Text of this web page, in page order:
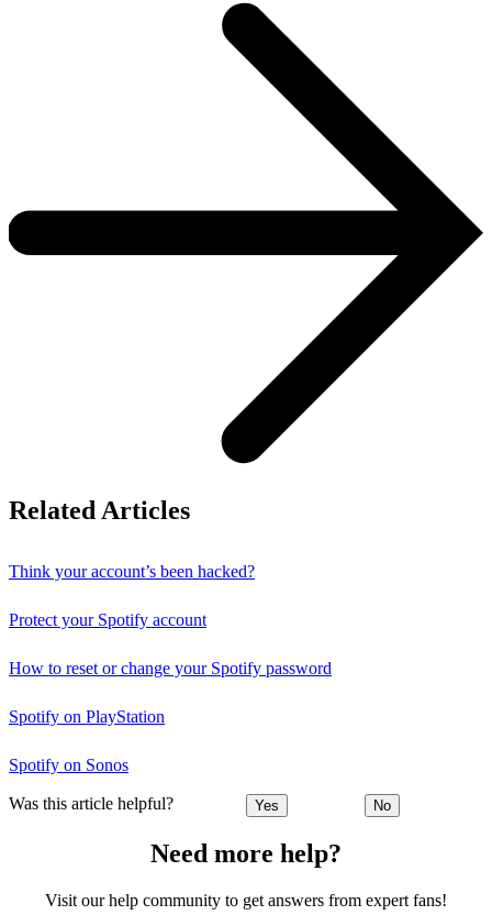
Related Articles
Think your account’s been hacked?
Protect your Spotify account
How to reset or change your Spotify password
Spotify on PlayStation
Spotify on Sonos
Was this article helpful? Yes No
Need more help?
Visit our help community to get answers from expert fans!